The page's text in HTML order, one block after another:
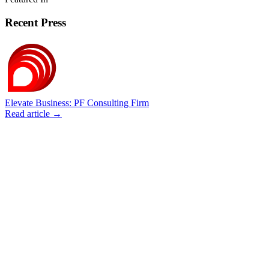
Recent Press
Elevate Business: PF Consulting Firm
Read article →